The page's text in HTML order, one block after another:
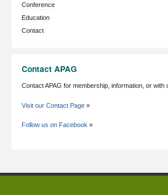
Conference
Education
Contact
Contact APAG
Contact APAG for membership, information, or with
Visit our Contact Page»
Follow us on Facebook »